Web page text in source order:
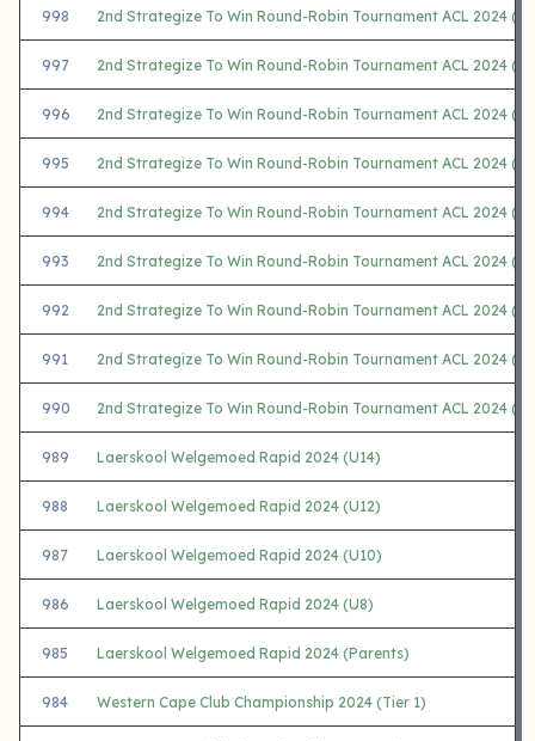
998 2nd Strategize To Win Round-Robin Tournament ACL 2024 (C)
997 2nd Strategize To Win Round-Robin Tournament ACL 2024 (D)
996 2nd Strategize To Win Round-Robin Tournament ACL 2024 (E)
995 2nd Strategize To Win Round-Robin Tournament ACL 2024 (F)
994 2nd Strategize To Win Round-Robin Tournament ACL 2024 (G)
993 2nd Strategize To Win Round-Robin Tournament ACL 2024 (H)
992 2nd Strategize To Win Round-Robin Tournament ACL 2024 (I)
991 2nd Strategize To Win Round-Robin Tournament ACL 2024 (J)
990 2nd Strategize To Win Round-Robin Tournament ACL 2024 (K)
989 Laerskool Welgemoed Rapid 2024 (U14)
988 Laerskool Welgemoed Rapid 2024 (U12)
987 Laerskool Welgemoed Rapid 2024 (U10)
986 Laerskool Welgemoed Rapid 2024 (U8)
985 Laerskool Welgemoed Rapid 2024 (Parents)
984 Western Cape Club Championship 2024 (Tier 1)